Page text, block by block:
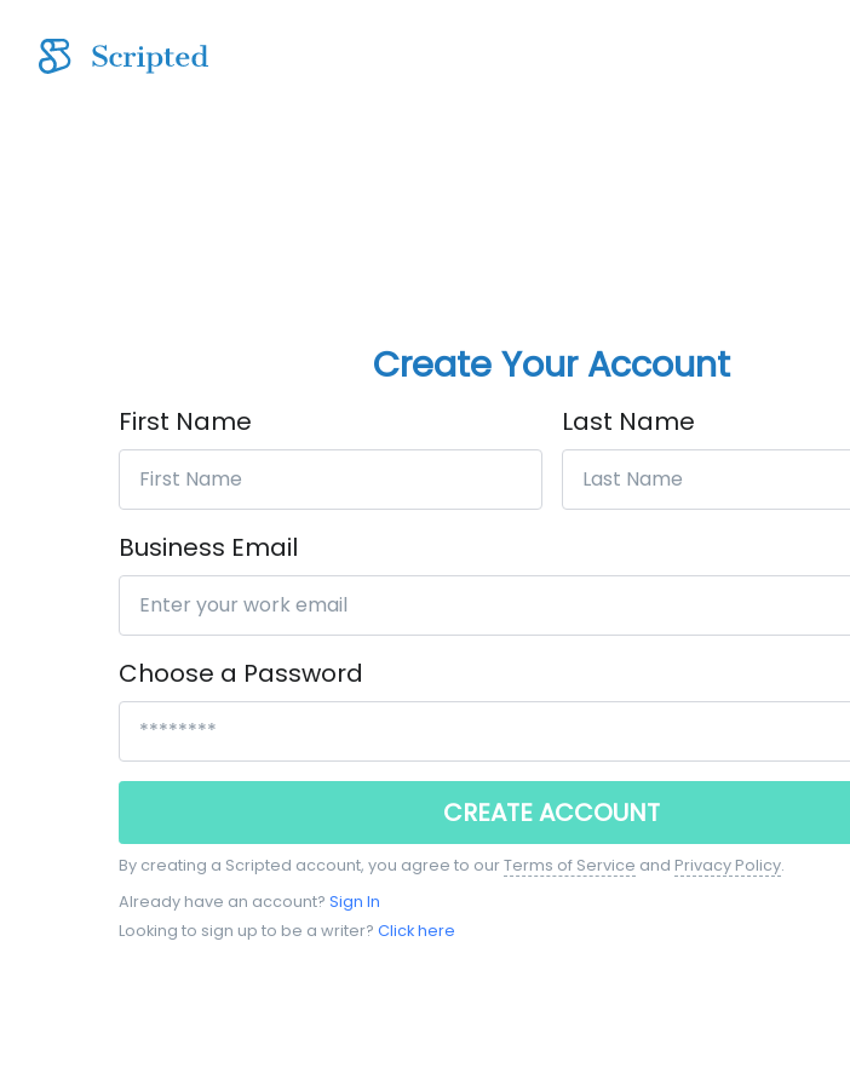
Create Your Account
First Name Last Name
Business Email
Choose a Password
CREATE ACCOUNT
By creating a Scripted account, you agree to ourTerms of Service and Privacy Policy.
Already have an account? Sign In
Looking to sign up to be a writer? Click here